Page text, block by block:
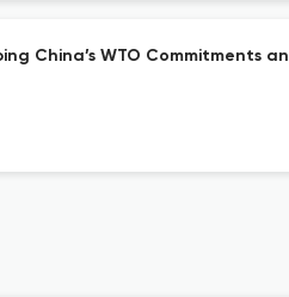
China’s WTO Commitments